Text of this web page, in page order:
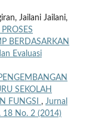
Jailani Jailani,
BERDASARKAN
Evaluasi
SEKOLAH
FUNGSI , Jurnal
18 No. 2 (2014)